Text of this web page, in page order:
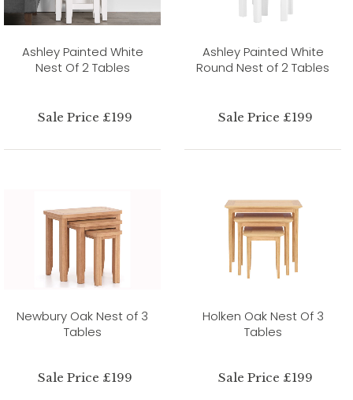
Ashley Painted White
Nest Of 2 Tables
Sale Price £199
Ashley Painted White
Round Nest of 2 Tables
Sale Price £199
Newbury Oak Nest of 3
Tables
Sale Price £199
Holken Oak Nest Of 3
Tables
Sale Price £199